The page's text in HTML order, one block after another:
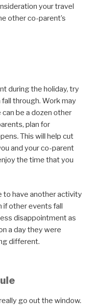
your travel
other co-parent’s
during the holiday, try
through. Work may
be a dozen other
plan for
This will help cut
and your co-parent
the time that you
to have another activity
if other events fall
disappointment as
a day they were
different.
go out the window.